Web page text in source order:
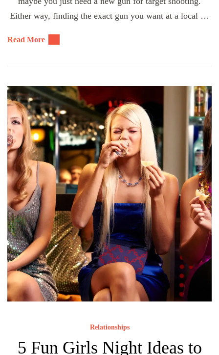
Either way, finding the exact gun you want at a local …
Read More
Relationships
5 Fun Girls Night Ideas to